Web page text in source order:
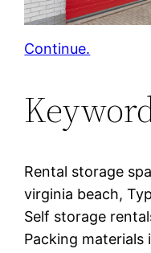
Continue.
Rental storage
virginia beach,
Self storage
Packing materials